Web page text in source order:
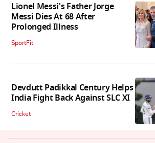
Lionel Messi's Father Jorge
Messi Dies At 68 After
Prolonged Illness
SportFit
Devdutt Padikkal Century Helps
India Fight Back Against SLC XI
Cricket